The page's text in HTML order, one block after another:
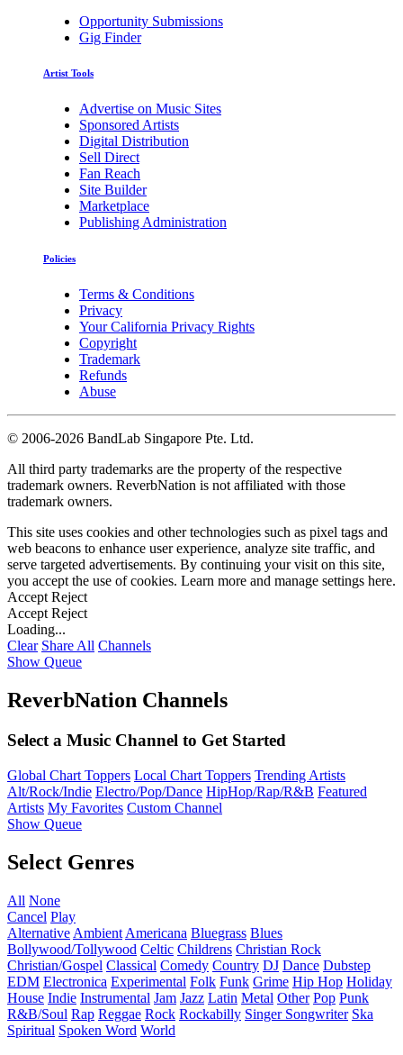
Opportunity Submissions
Gig Finder
Artist Tools
Advertise on Music Sites
Sponsored Artists
Digital Distribution
Sell Direct
Fan Reach
Site Builder
Marketplace
Publishing Administration
Policies
Terms & Conditions
Privacy
Your California Privacy Rights
Copyright
Trademark
Refunds
Abuse
© 2006-2026 BandLab Singapore Pte. Ltd.
All third party trademarks are the property of the respective
trademark owners. ReverbNation is not affiliated with those
trademark owners.
This site uses cookies and other technologies such as pixel tags and
web beacons to enhance user experience, analyze site traffic, and
serve targeted advertisements. By continuing your visit on this site,
you accept the use of cookies. Learn more and manage settings here.
Accept Reject
Accept Reject
Loading...
Clear Share All Channels
Show Queue
ReverbNation Channels
Select a Music Channel to Get Started
Global Chart Toppers Local Chart Toppers Trending Artists
Alt/Rock/Indie Electro/Pop/Dance HipHop/Rap/R&B Featured
Artists My Favorites Custom Channel
Show Queue
Select Genres
All None
Cancel Play
Alternative Ambient Americana Bluegrass Blues
Bollywood/Tollywood Celtic Childrens Christian Rock
Christian/Gospel Classical Comedy Country DJ Dance Dubstep
EDM Electronica Experimental Folk Funk Grime Hip Hop Holiday
House Indie Instrumental Jam Jazz Latin Metal Other Pop Punk
R&B/Soul Rap Reggae Rock Rockabilly Singer Songwriter Ska
Spiritual Spoken Word World